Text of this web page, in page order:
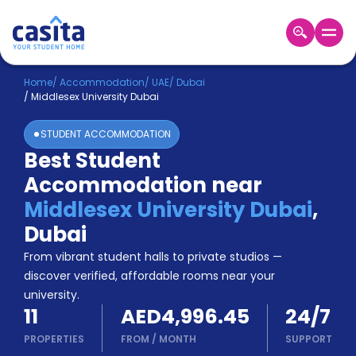
Home EN AED
Login
Booking
Accommodation
About
Us
Blog
Refer
&
Earn!
Become
a
Partner
Help
and
Phone
Home/ Accommodation/ UAE/ Dubai
/ Middlesex University Dubai
STUDENT ACCOMMODATION
Best Student
Accommodation near
Middlesex University Dubai,
Dubai
From vibrant student halls to private studios —
discover verified, affordable rooms near your
university.
11
PROPERTIES
AED4,996.45
FROM / MONTH
24/7
SUPPORT